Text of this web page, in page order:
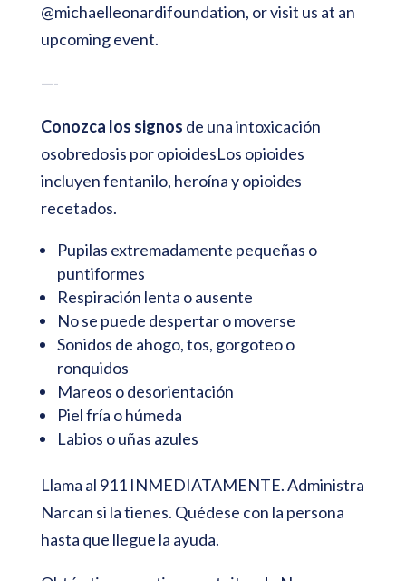
@michaelleonardifoundation, or visit us at an
upcoming event.
—-
Conozca los signos de una intoxicación
osobredosis por opioidesLos opioides
incluyen fentanilo, heroína y opioides
recetados.
Pupilas extremadamente pequeñas o
puntiformes
Respiración lenta o ausente
No se puede despertar o moverse
Sonidos de ahogo, tos, gorgoteo o
ronquidos
Mareos o desorientación
Piel fría o húmeda
Labios o uñas azules
Llama al 911 INMEDIATAMENTE. Administra
Narcan si la tienes. Quédese con la persona
hasta que llegue la ayuda.